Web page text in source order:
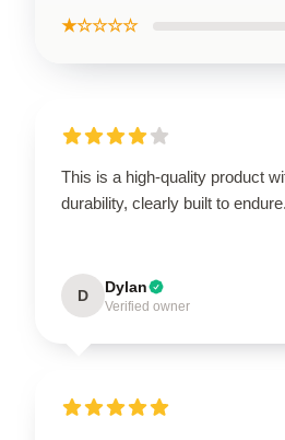
★☆☆☆☆
This is a high-quality product
durability, clearly built to endure.
D Dylan
Verified owner